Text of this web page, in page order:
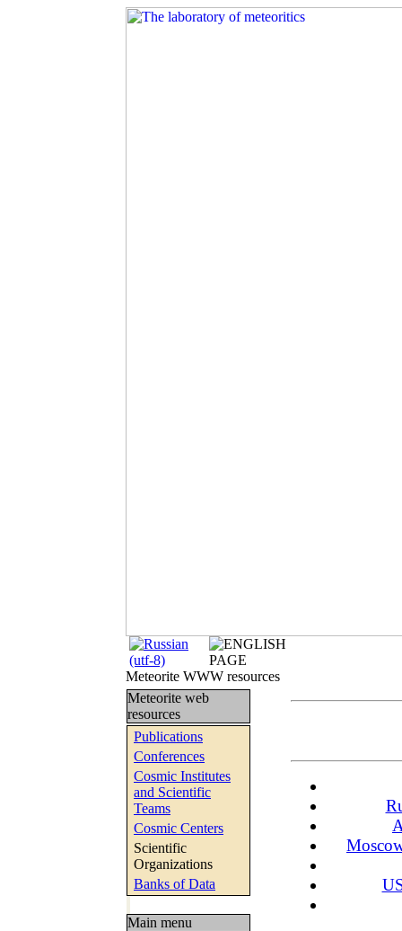
Meteorite WWW resources
Meteorite web
resources
Publications
Conferences
Cosmic Institutes
and Scientific
Teams
Cosmic Centers
Scientific
Organizations
Banks of Data
Main menu